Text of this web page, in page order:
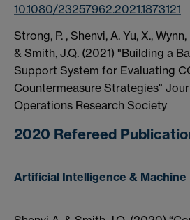
10.1080/23257962.2021.1873121
Strong, P. , Shenvi, A. Yu, X.,
& Smith, J.Q. (2021) "Building a
Support System for Evaluating
Countermeasure Strategies"
Operations Research Society
2020 Refereed
Artificial Intelligence & Machine